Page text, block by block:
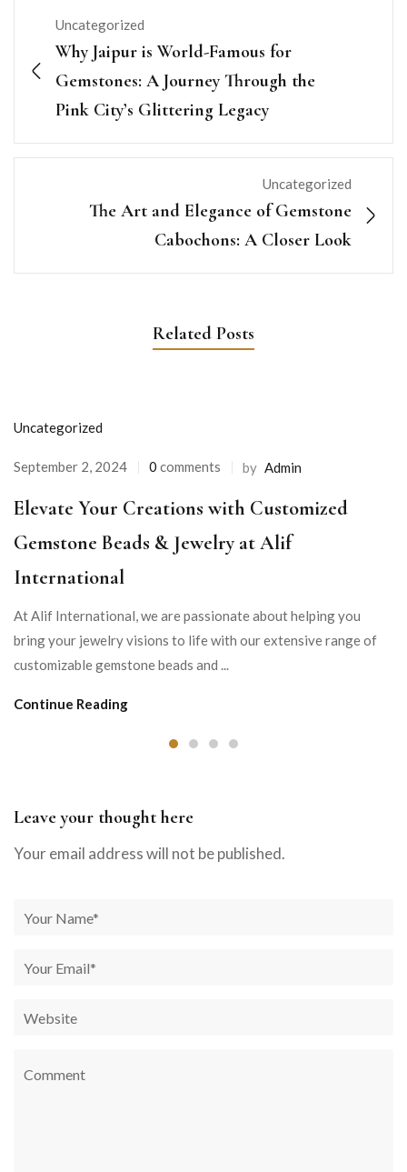
Uncategorized
Why Jaipur is World-Famous for
Gemstones: A Journey Through the
Pink City’s Glittering Legacy
Uncategorized
The Art and Elegance of Gemstone
Cabochons: A Closer Look
Related Posts
Uncategorized
September 2, 2024 0 comments by Admin
Elevate Your Creations with Customized
Gemstone Beads & Jewelry at Alif
International
At Alif International, we are passionate about helping you
bring your jewelry visions to life with our extensive range of
customizable gemstone beads and ...
Continue Reading
Leave your thought here
Your email address will not be published.